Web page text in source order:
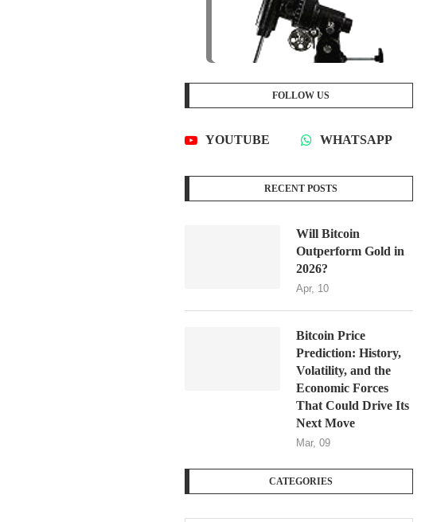
FOLLOW US
YOUTUBE WHATSAPP
RECENT POSTS
Will Bitcoin
Outperform Gold in
2026?
Apr, 10
Bitcoin Price
Prediction: History,
Volatility, and the
Economic Forces
That Could Drive Its
Next Move
Mar, 09
CATEGORIES